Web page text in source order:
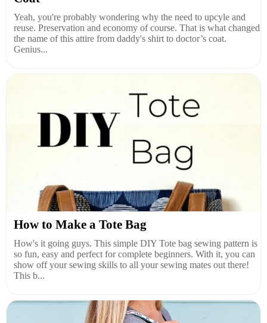
Yeah, you're probably wondering why the need to upcyle and
reuse. Preservation and economy of course. That is what changed
the name of this attire from daddy's shirt to doctor’s coat.
Genius...
How to Make a Tote Bag
How's it going guys. This simple DIY Tote bag sewing pattern is
so fun, easy and perfect for complete beginners. With it, you can
show off your sewing skills to all your sewing mates out there!
This b...